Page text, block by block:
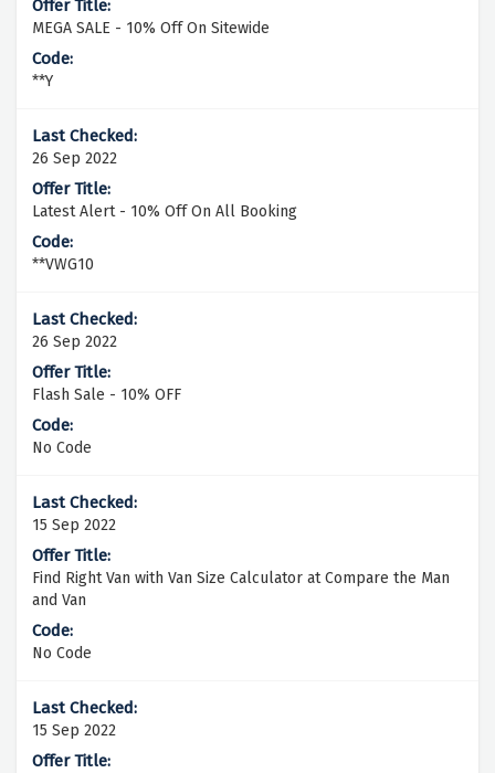
MEGA SALE - 10% Off On Sitewide
**Y
26 Sep 2022
Latest Alert - 10% Off On All Booking
**VWG10
26 Sep 2022
Flash Sale - 10% OFF
No Code
15 Sep 2022
Find Right Van with Van Size Calculator at Compare the Man
and Van
No Code
15 Sep 2022